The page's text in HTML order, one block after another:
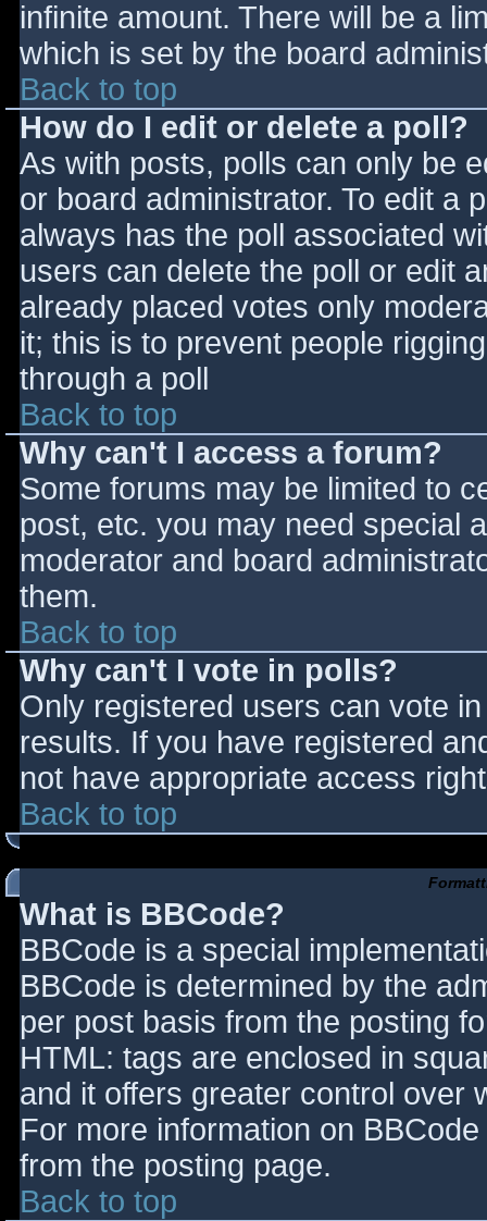
infinite amount. There will be a
which is set by the board
Back to top
How do I edit or delete a poll?
As with posts, polls can only be
or board administrator. To edit a
always has the poll associated
users can delete the poll or edit
already placed votes only
it; this is to prevent people
through a poll
Back to top
Why can't I access a forum?
Some forums may be limited to
post, etc. you may need special
moderator and board
them.
Back to top
Why can't I vote in polls?
Only registered users can vote
results. If you have registered
not have appropriate access
Back to top
What is BBCode?
BBCode is a special
BBCode is determined by the
per post basis from the posting
HTML: tags are enclosed in
and it offers greater control over
For more information on
from the posting page.
Back to top